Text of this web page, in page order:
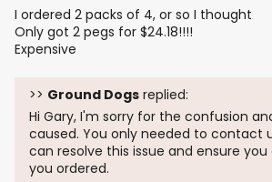
I ordered 2 packs of 4, or so I thought
Only got 2 pegs for $24.18!!!!
Expensive
>> Ground Dogs replied:
Hi Gary, I'm sorry for the confusion
caused. You only needed to contact
can resolve this issue and ensure
you ordered.